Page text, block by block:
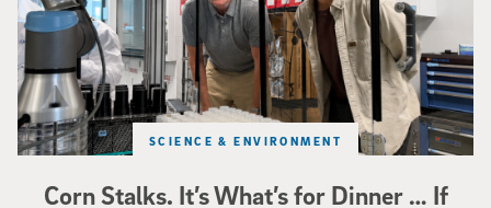
Corn Stalks. It’s What’s for Dinner … If
SCIENCE & ENVIRONMENT